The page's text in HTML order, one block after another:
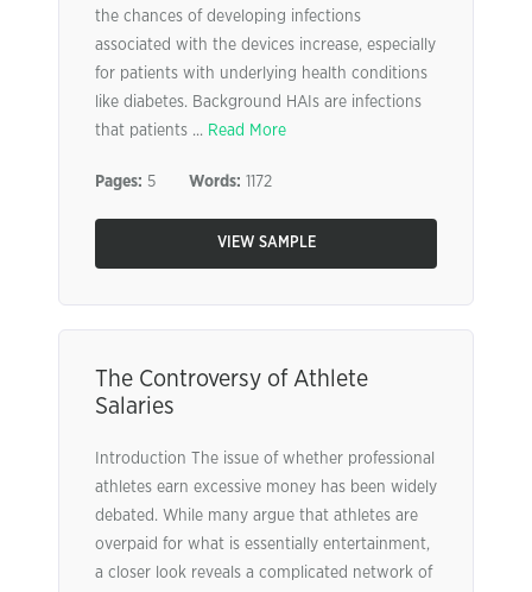
the chances of developing infections
associated with the devices increase, especially
for patients with underlying health conditions
like diabetes. Background HAIs are infections
that patients ... Read More
Pages: 5 Words: 1172
VIEW SAMPLE
The Controversy of Athlete
Salaries
Introduction The issue of whether professional
athletes earn excessive money has been widely
debated. While many argue that athletes are
overpaid for what is essentially entertainment,
a closer look reveals a complicated network of